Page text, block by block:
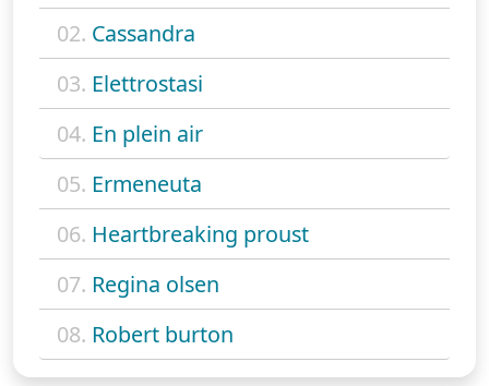
02. Cassandra
03. Elettrostasi
04. En plein air
05. Ermeneuta
06. Heartbreaking proust
07. Regina olsen
08. Robert burton